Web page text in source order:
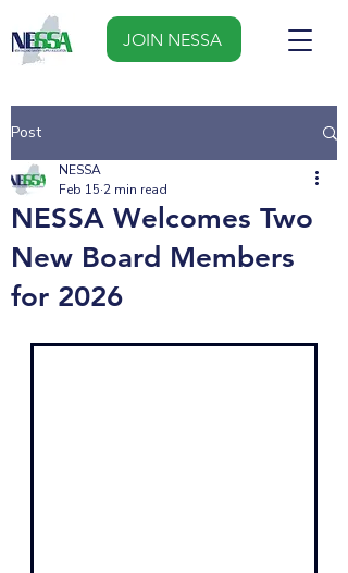
JOIN NESSA
Post
NESSA Welcomes Two
New Board Members
for 2026
NESSA
Feb 15 2 min read